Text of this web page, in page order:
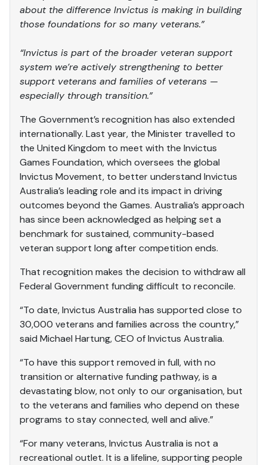
about the difference Invictus is making in building
those foundations for so many veterans.”
“Invictus is part of the broader veteran support
system we’re actively strengthening to better
support veterans and families of veterans —
especially through transition.”
The Government’s recognition has also extended
internationally. Last year, the Minister travelled to
the United Kingdom to meet with the Invictus
Games Foundation, which oversees the global
Invictus Movement, to better understand Invictus
Australia’s leading role and its impact in driving
outcomes beyond the Games. Australia’s approach
has since been acknowledged as helping set a
benchmark for sustained, community-based
veteran support long after competition ends.
That recognition makes the decision to withdraw all
Federal Government funding difficult to reconcile.
“To date, Invictus Australia has supported close to
30,000 veterans and families across the country,”
said Michael Hartung, CEO of Invictus Australia.
“To have this support removed in full, with no
transition or alternative funding pathway, is a
devastating blow, not only to our organisation, but
to the veterans and families who depend on these
programs to stay connected, well and alive.”
“For many veterans, Invictus Australia is not a
recreational outlet. It is a lifeline, supporting people